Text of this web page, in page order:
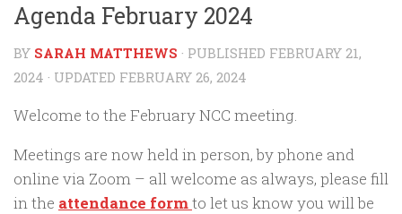
Agenda February 2024
BY SARAH MATTHEWS · PUBLISHED FEBRUARY 21,
2024 · UPDATED FEBRUARY 26, 2024
Welcome to the February NCC meeting.
Meetings are now held in person, by phone and
online via Zoom – all welcome as always, please fill
in the attendance formto let us know you will be